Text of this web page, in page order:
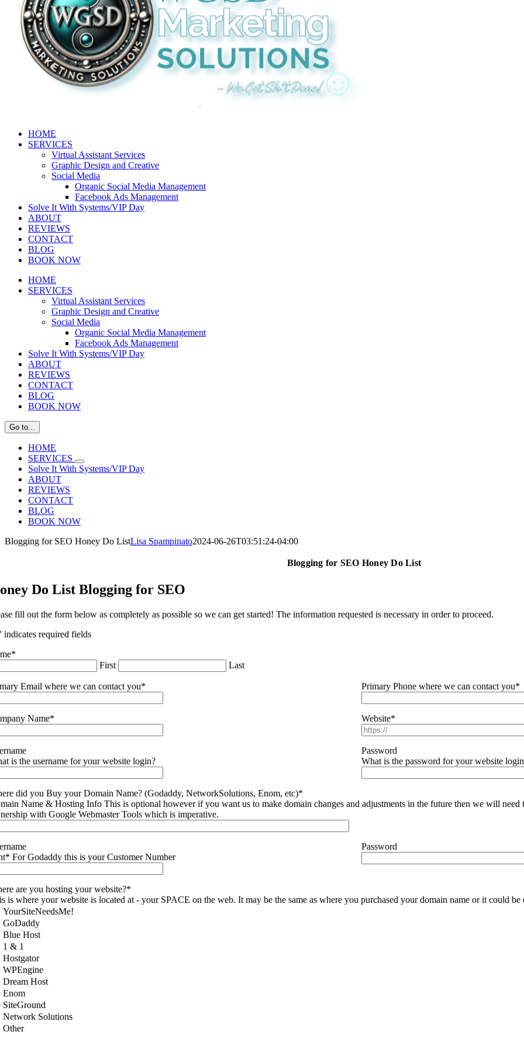
HOME
SERVICES
Virtual Assistant Services
Graphic Design and Creative
Social Media
Organic Social Media Management
Facebook Ads Management
Solve It With Systems/VIP Day
ABOUT
REVIEWS
CONTACT
BLOG
BOOK NOW
HOME
SERVICES
Virtual Assistant Services
Graphic Design and Creative
Social Media
Organic Social Media Management
Facebook Ads Management
Solve It With Systems/VIP Day
ABOUT
REVIEWS
CONTACT
BLOG
BOOK NOW
Go to...
HOME
SERVICES
Solve It With Systems/VIP Day
ABOUT
REVIEWS
CONTACT
BLOG
BOOK NOW
Blogging for SEO Honey Do ListLisa Spampinato2024-06-26T03:51:24-04:00
Blogging for SEO Honey Do List
Do List Blogging for SEO
fill out the form below as completely as possible so we can get started! The information requested is necessary in order to proceed.
indicates required fields
*
First
Last
Email where we can contact you* Primary Phone where we can contact you*
Name* Website*
is the username for your website login?
Password
What is the password for your website
did you Buy your Domain Name? (Godaddy, NetworkSolutions, Enom, etc)*
Name & Hosting Info This is optional however if you want us to make domain changes and adjustments in the future then we will
with Google Webmaster Tools which is imperative.
For Godaddy this is your Customer Number
Password
are you hosting your website?*
is where your website is located at - your SPACE on the web. It may be the same as where you purchased your domain name or it could be
YourSiteNeedsMe!
GoDaddy
Blue Host
1 & 1
Hostgator
WPEngine
Dream Host
Enom
SiteGround
Network Solutions
Other